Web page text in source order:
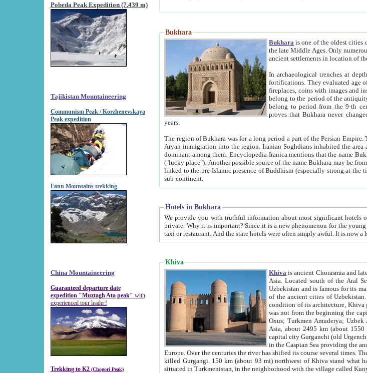
Pobeda Peak Expedition (7.439 m)
Tajikistan Mountaineering
Communism Peak / Korzhenevskaya
Peak expedition
Fann Mountains trekking
China Mountaineering
Guaranteed departure date
expedition "Muztagh Ata peak" with
experienced tour leader!
Trekking to K2 (Chogori Peak)
Bukhara
Bukhara is one of the oldest cities
the late Middle Ages. Only numerous archaeological
ancient settlements in
In archaeological trenches at depth of 20 meters,
fortifications. They evaluated age of these historical structures on basis of age of numerous archeological finds: ceramic pottery,
fireplaces, coins with images and inscriptions, antique jewellery, artisans' tools,
belong to the period of the antiquity from the 3-d century
belong to
proves that Bukhara never
years.
The region of Bukhara was for a long period a part of the Persian Empire. The origin of its inhabitants goes back to the
Aryan immigration into the region. Iranian Soghdians inhabited the area and some centuries later the Persian language became
dominant among them. Encyclopedia Iranica mentions that the name Bukhara is possibly derived from the Soghdian "Buxarak"
("lucky place"). Another possible source of the name Bukhara may be from "Vihara", the Sanskrit word for monastery and may be
linked to the pre-Islamic presence of Buddhism (especially strong at the time of the Kushan empire) originating from the Indian
sub-continent.
Hotels in Bukhara
We provide you with truthful information about most significant hotels of Bukhara, without pathetic element and overstatements. Most of the hotels in
private. Why it is important? Since it is a new phenomenon for the young country. In the Soviet times it was impossible even to dream about private hotel, individual
taxi or restaurant. And the state
Khiva
Khiva is ancient Chorasmia and later known as Khwarizm and Khorezm. It is formerly a large khanate (kingdom) of West Central
Asia. Located south of the Aral Sea and is now part of Uzbekistan and Turkmenistan. The ancient
Uzbekistan and is famous for its many historic
of the ancient cities of Uzbekistan. Most of its historical buildings are of 19th century creation, and because of the excellent
condition of its architecture, Khiva gives an excellent idea of what other cities of
was not from the beginning the capital city of Khorezm. Historians tell, it was happened in 1589 when the Amu Darya, (ancient
Asia, about 2495 km (about 1550
capital city Gurganchi (old Urgench). Amu
in the Caspian Sea providing the ancient kingdom
Europe. Over the centuries the river has shifted its course several times. The last turn of Amu Darya at the end of 16th century has
killed Gurgangi. 150 km (about 93 mi) northwest of Khiva stand what had remained of the ancient capital. The ruins
situated in Turkmenistan, in the neighborhood with the